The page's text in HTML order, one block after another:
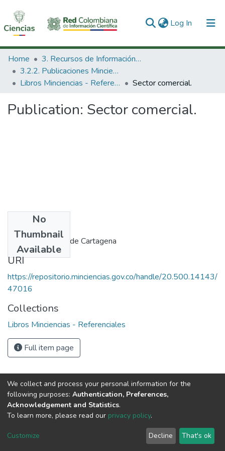
Log In (current)
Communities & Collections
All of DSpace
Home
3. Recursos de Información Científica y Tecnológica
3.2.2. Publicaciones Minciencias
Libros Minciencias - Referenciales
Sector comercial.
Publication: Sector comercial.
No
Thumbnail
Available
Publisher
Junta del acuerdo de Cartagena
URI
https://repositorio.minciencias.gov.co/handle/20.500.14143/
47016
Collections
Libros Minciencias - Referenciales
Full item page
DSpace software copyright © 2002-2026
Cookie
End User
Agreement
Send
Feedback
We collect and process your personal information for the
following purposes: Authentication, Preferences,
Acknowledgement and Statistics.
To learn more, please read our privacy policy.
Customize Decline That's ok